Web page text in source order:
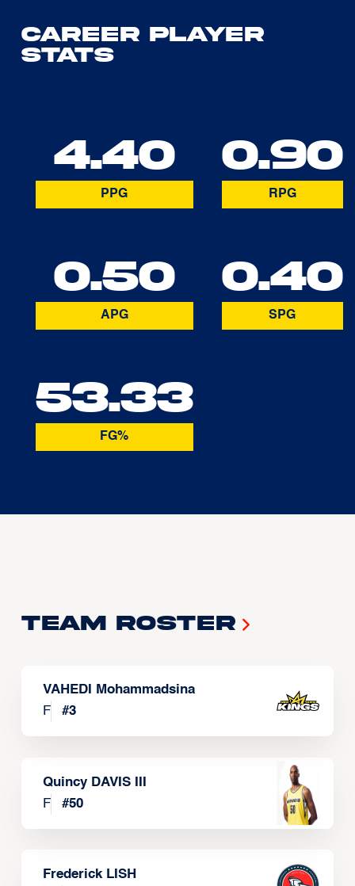
Career Player
Stats
4.40
PPG
0.90
RPG
0.50
APG
0.40
SPG
53.33
FG%
Team Roster
VAHEDI Mohammadsina
F
#3
Quincy DAVIS III
F
#50
Frederick LISH